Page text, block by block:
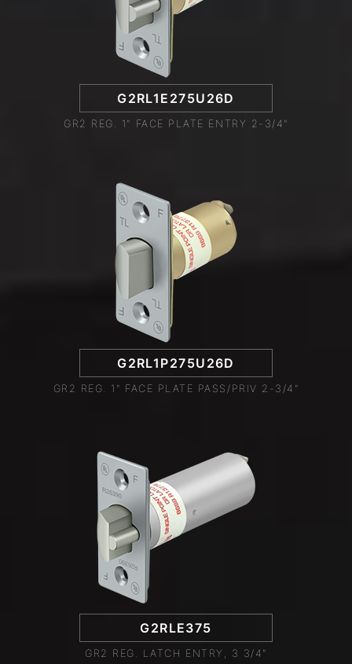
G2RL1E275U26D
GR2 REG. 1" FACE PLATE ENTRY 2-3/4"
G2RL1P275U26D
GR2 REG. 1" FACE PLATE PASS/PRIV 2-3/4"
G2RLE375
GR2 REG. LATCH ENTRY, 3 3/4"